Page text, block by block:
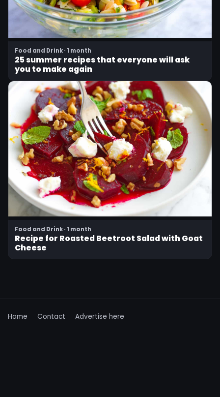
Food and Drink · 1 month
25 summer recipes that everyone will ask
you to make again
Food and Drink · 1 month
Recipe for Roasted Beetroot Salad with Goat
Cheese
Home Contact Advertise here